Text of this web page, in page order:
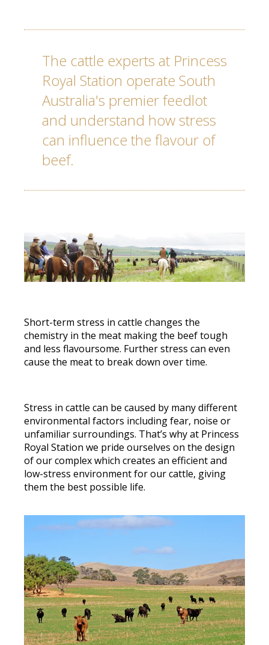
The cattle experts at Princess
Royal Station operate South
Australia's premier feedlot
and understand how stress
can influence the flavour of
beef.
Short-term stress in cattle changes the
chemistry in the meat making the beef tough
and less flavoursome. Further stress can even
cause the meat to break down over time.
Stress in cattle can be caused by many different
environmental factors including fear, noise or
unfamiliar surroundings. That’s why at Princess
Royal Station we pride ourselves on the design
of our complex which creates an efficient and
low-stress environment for our cattle, giving
them the best possible life.